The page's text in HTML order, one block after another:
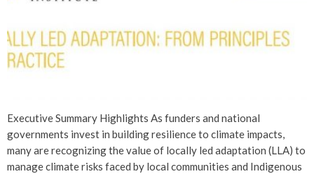
Executive Summary Highlights As funders and national
governments invest in building resilience to climate impacts,
many are recognizing the value of locally led adaptation (LLA) to
manage climate risks faced by local communities and Indigenous